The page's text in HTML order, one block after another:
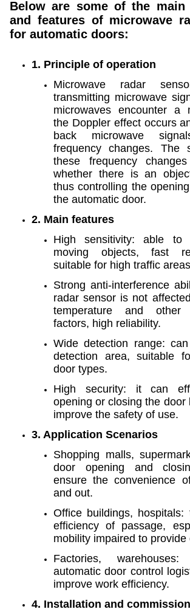
Below are some of the main
and features of microwave
for automatic doors:
1. Principle of operation
Microwave radar
transmitting microwave
microwaves encounter a
the Doppler effect occurs
back microwave
frequency changes. The
these frequency
whether there is an
thus controlling the
the automatic door.
2. Main features
High sensitivity: able to
moving objects, fast
suitable for high traffic
Strong anti-interference
radar sensor is not
temperature and other
factors, high reliability.
Wide detection range:
detection area, suitable
door types.
High security: it can
opening or closing the door
improve the safety of use.
3. Application Scenarios
Shopping malls,
door opening and
ensure the convenience
and out.
Office buildings,
efficiency of passage,
mobility impaired to provide
Factories,
automatic door control
improve work efficiency.
4. Installation and